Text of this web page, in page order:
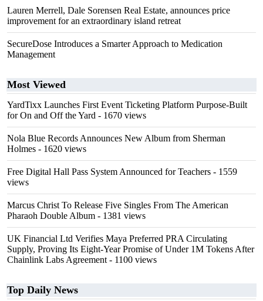
Lauren Merrell, Dale Sorensen Real Estate, announces price
improvement for an extraordinary island retreat
SecureDose Introduces a Smarter Approach to Medication
Management
Most Viewed
YardTixx Launches First Event Ticketing Platform Purpose-Built
for On and Off the Yard - 1670 views
Nola Blue Records Announces New Album from Sherman
Holmes - 1620 views
Free Digital Hall Pass System Announced for Teachers - 1559
views
Marcus Christ To Release Five Singles From The American
Pharaoh Double Album - 1381 views
UK Financial Ltd Verifies Maya Preferred PRA Circulating
Supply, Proving Its Eight-Year Promise of Under 1M Tokens After
Chainlink Labs Agreement - 1100 views
Top Daily News